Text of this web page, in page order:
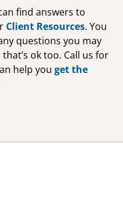
find answers to
Client Resources. You
questions you may
ok too. Call us for
help you get the